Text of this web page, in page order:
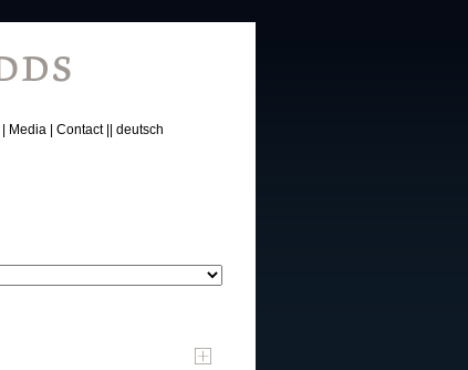
Media Contact deutsch